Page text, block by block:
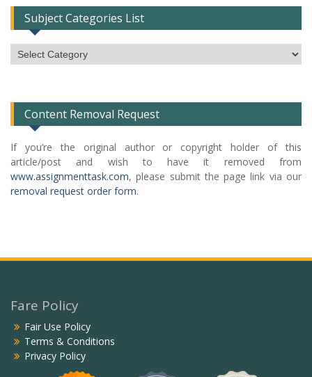
Subject Categories List
Subject
Categories
Content Removal Request
If you’re the original author or copyright holder of this
article/post and wish to have it removed from
www.assignmenttask.com, please submit the page link via our
removal request order form.
Fare Policy
Fair Use Policy
Terms & Conditions
Privacy Policy